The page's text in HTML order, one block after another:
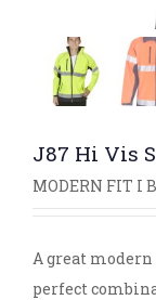
J87 Hi Vis
MODERN FIT I
A great
perfect